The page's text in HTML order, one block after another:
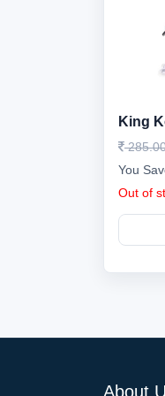
King
You
Out of
About